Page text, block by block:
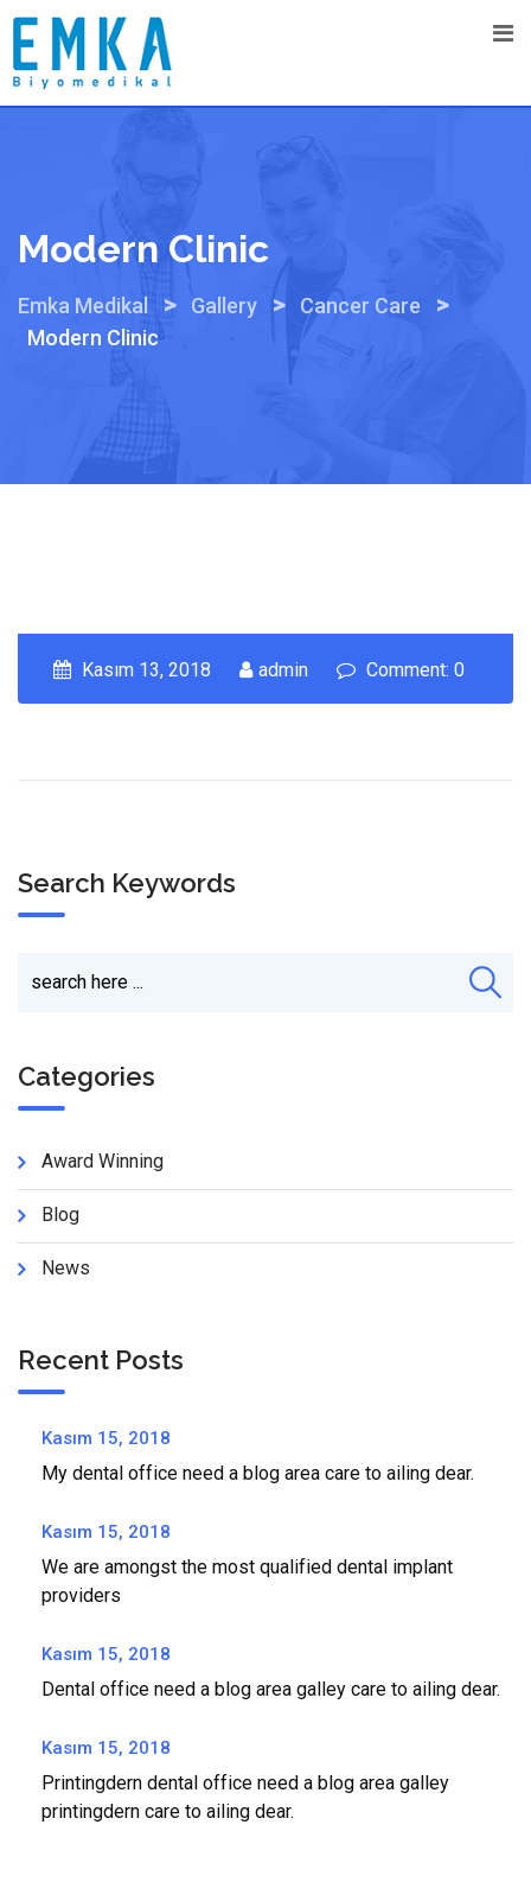
Skip
content
Modern Clinic
Emka Medikal > Gallery > Cancer Care >
Modern Clinic
Kasım 13, 2018 admin Comment: 0
Search Keywords
Categories
Award Winning
Blog
News
Recent Posts
Kasım 15, 2018
My dental office need a blog area care to ailing dear.
Kasım 15, 2018
We are amongst the most qualified dental implant
providers
Kasım 15, 2018
Dental office need a blog area galley care to ailing dear.
Kasım 15, 2018
Printingdern dental office need a blog area galley
printingdern care to ailing dear.